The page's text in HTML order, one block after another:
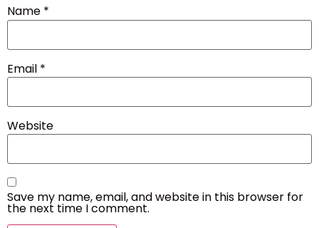
Name *
Email *
Website
Save my name, email, and website in this browser for
the next time I comment.